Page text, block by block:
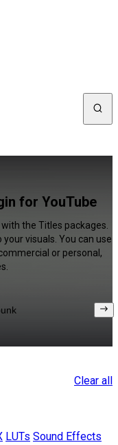
for YouTube
the Titles packages.
visuals. You can use
or personal,
Clear all
LUTs Sound Effects